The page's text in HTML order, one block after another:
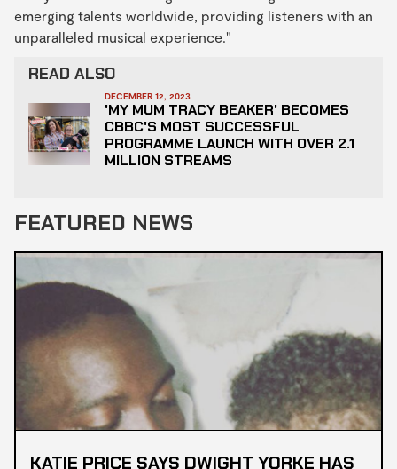
emerging talents worldwide, providing listeners with an
unparalleled musical experience."
READ ALSO
DECEMBER 12, 2023
'MY MUM TRACY BEAKER' BECOMES
CBBC'S MOST SUCCESSFUL
PROGRAMME LAUNCH WITH OVER 2.1
MILLION STREAMS
FEATURED NEWS
KATIE PRICE SAYS DWIGHT YORKE HAS